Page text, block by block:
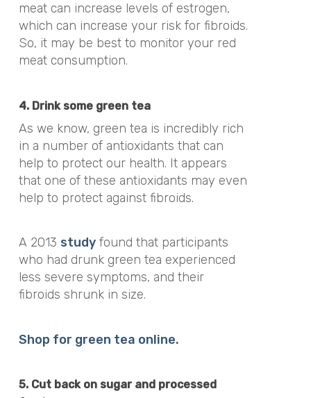
meat can increase levels of estrogen,
which can increase your risk for fibroids.
So, it may be best to monitor your red
meat consumption.
4. Drink some green tea
As we know, green tea is incredibly rich
in a number of antioxidants that can
help to protect our health. It appears
that one of these antioxidants may even
help to protect against fibroids.
A 2013 studyfound that participants
who had drunk green tea experienced
less severe symptoms, and their
fibroids shrunk in size.
Shop for green tea online.
5. Cut back on sugar and processed